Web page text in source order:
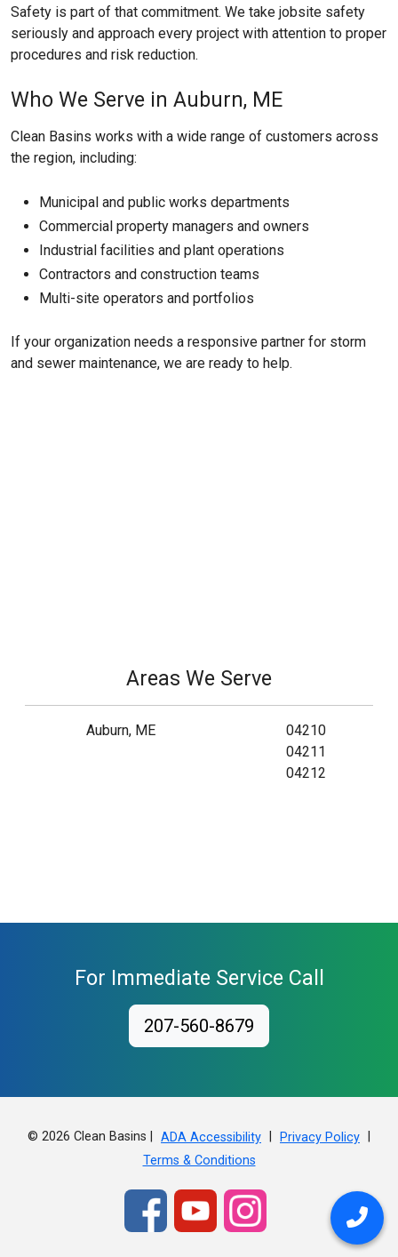
Safety is part of that commitment. We take jobsite safety
seriously and approach every project with attention to proper
procedures and risk reduction.
Who We Serve in Auburn, ME
Clean Basins works with a wide range of customers across
the region, including:
Municipal and public works departments
Commercial property managers and owners
Industrial facilities and plant operations
Contractors and construction teams
Multi-site operators and portfolios
If your organization needs a responsive partner for storm
and sewer maintenance, we are ready to help.
Areas We Serve
Auburn, ME
04210
04211
04212
For Immediate Service Call
207-560-8679
© 2026 Clean Basins | ADA Accessibility Privacy Policy
Terms & Conditions